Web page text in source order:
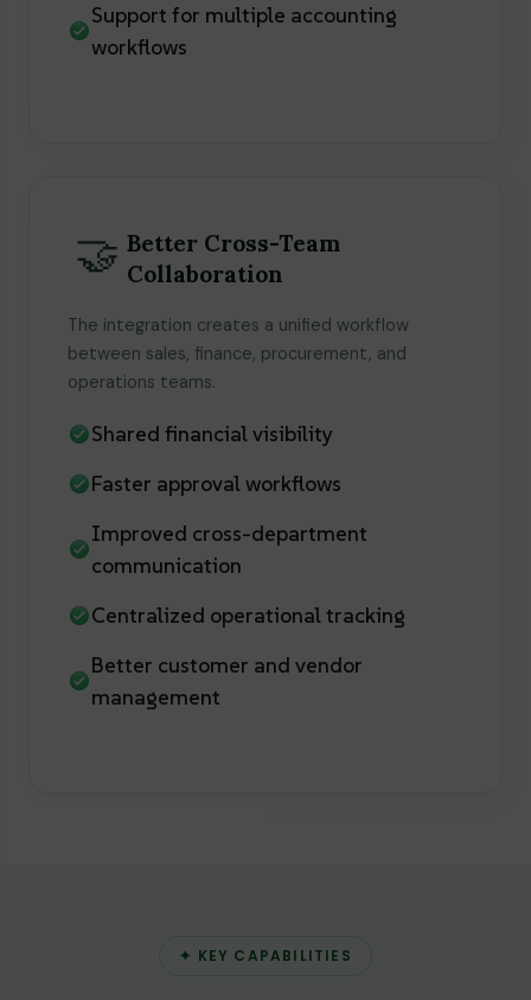
Support for multiple accounting
workflows
🤝 Better Cross-Team
Collaboration
The integration creates a unified workflow
between sales, finance, procurement, and
operations teams.
Shared financial visibility
Faster approval workflows
Improved cross-department
communication
Centralized operational tracking
Better customer and vendor
management
✦ KEY CAPABILITIES